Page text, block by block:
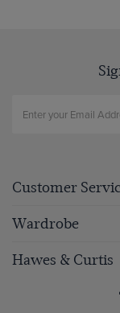
Customer
Wardrobe
Hawes & Curtis